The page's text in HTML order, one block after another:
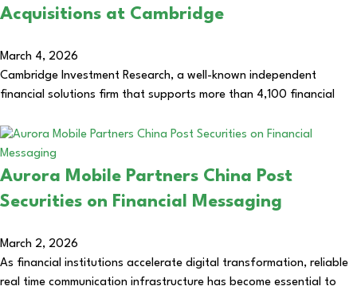
Acquisitions at Cambridge
March 4, 2026
Cambridge Investment Research, a well-known independent
financial solutions firm that supports more than 4,100 financial
Aurora Mobile Partners China Post
Securities on Financial Messaging
March 2, 2026
As financial institutions accelerate digital transformation, reliable
real time communication infrastructure has become essential to